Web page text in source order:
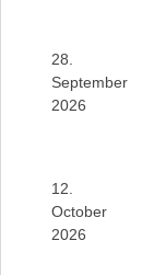
28.
September
2026
12.
October
2026